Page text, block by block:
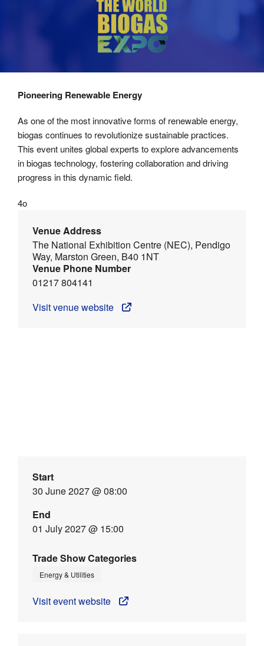
Pioneering Renewable Energy
As one of the most innovative forms of renewable energy,
biogas continues to revolutionize sustainable practices.
This event unites global experts to explore advancements
in biogas technology, fostering collaboration and driving
progress in this dynamic field.
4o
Venue Address
The National Exhibition Centre (NEC), Pendigo
Way, Marston Green, B40 1NT
Venue Phone Number
01217 804141
Visit venue website
Start
30 June 2027 @ 08:00
End
01 July 2027 @ 15:00
Trade Show Categories
Energy & Utilities
Visit event website